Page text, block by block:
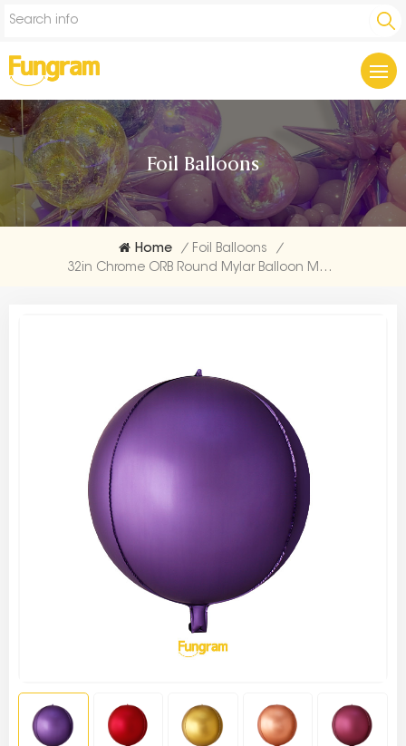
Foil Balloons
Home / Foil Balloons
/
32in Chrome ORB Round Mylar Balloon Manufacturer